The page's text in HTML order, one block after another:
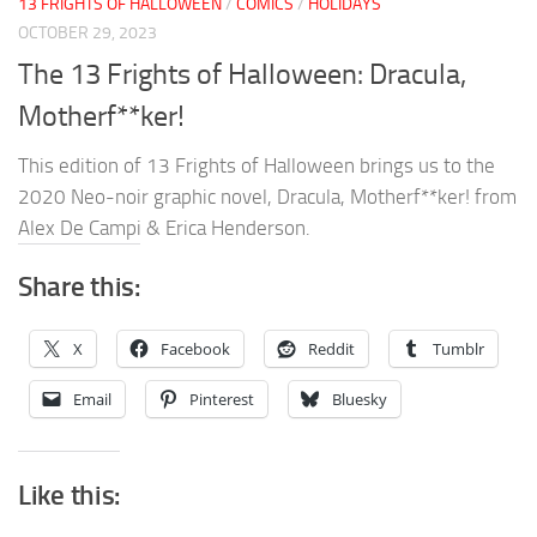
13 FRIGHTS OF HALLOWEEN/ COMICS / HOLIDAYS
OCTOBER 29, 2023
The 13 Frights of Halloween: Dracula,
Motherf**ker!
This edition of 13 Frights of Halloween brings us to the
2020 Neo-noir graphic novel, Dracula, Motherf**ker! from
Alex De Campi & Erica Henderson.
Share this:
X Facebook Reddit Tumblr
Email Pinterest Bluesky
Like this: